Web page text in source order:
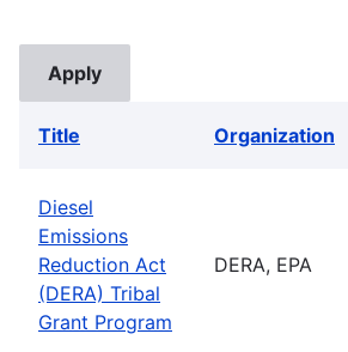
Title Organization
Diesel
Emissions
Reduction Act
(DERA) Tribal
Grant Program
DERA, EPA